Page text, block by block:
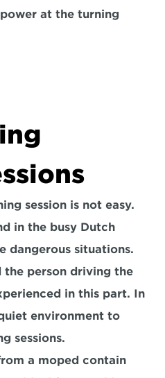
at the turning
session is not easy.
in the busy Dutch
dangerous situations.
person driving the
in this part. In
environment to
sessions.
a moped contain